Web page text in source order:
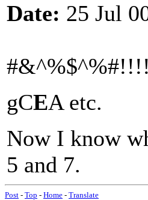
Date: 25 Jul
#&^%$^%#!!!!
gCEA etc.
Now I know
5 and 7.
Post - Top - Home - Translate